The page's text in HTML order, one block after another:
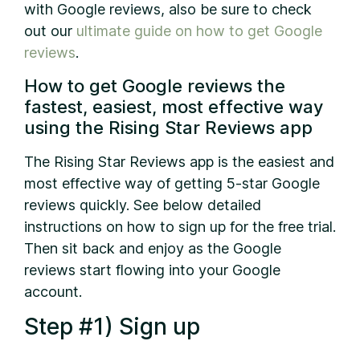
with Google reviews, also be sure to check
out our ultimate guide on how to get Google
reviews.
How to get Google reviews the
fastest, easiest, most effective way
using the Rising Star Reviews app
The Rising Star Reviews app is the easiest and
most effective way of getting 5-star Google
reviews quickly. See below detailed
instructions on how to sign up for the free trial.
Then sit back and enjoy as the Google
reviews start flowing into your Google
account.
Step #1) Sign up